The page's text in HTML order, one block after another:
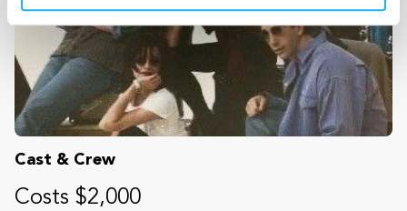
Cast & Crew
Costs $2,000